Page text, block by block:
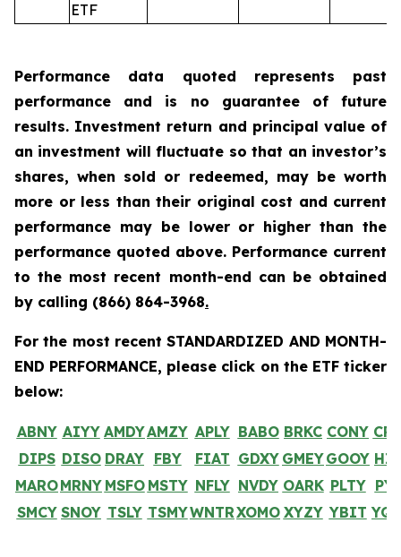
ETF
Performance data quoted represents past
performance and is no guarantee of future
results. Investment return and principal value of
an investment will fluctuate so that an investor’s
shares, when sold or redeemed, may be worth
more or less than their original cost and current
performance may be lower or higher than the
performance quoted above. Performance current
to the most recent month-end can be obtained
by calling (866) 864-3968.
For the most recent STANDARDIZED AND MONTH-
END PERFORMANCE, please click on the ETF ticker
below:
ABNY AIYY AMDYAMZY APLY BABO BRKC CONY
DIPS DISO DRAY FBY FIAT GDXY GMEYGOOY
MAROMRNY MSFO MSTY NFLY NVDY OARK PLTY
SMCY SNOY TSLY TSMYWNTRXOMO XYZY YBIT